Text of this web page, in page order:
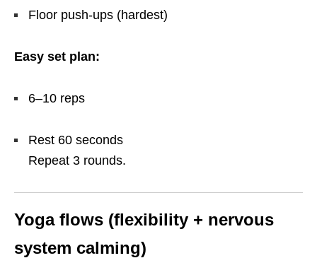
Floor push-ups (hardest)
Easy set plan:
6–10 reps
Rest 60 seconds
Repeat 3 rounds.
Yoga flows (flexibility + nervous
system calming)